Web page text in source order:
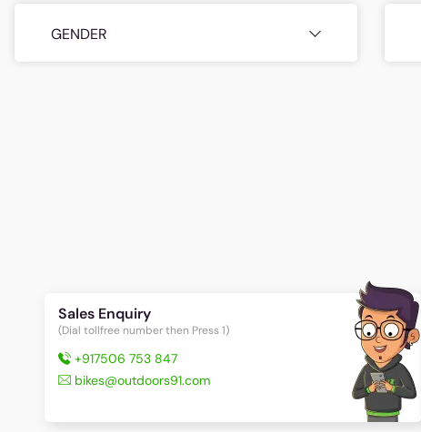
GENDER
Sales Enquiry
(Dial tollfree number then Press 1)
+917506 753 847
bikes@outdoors91.com